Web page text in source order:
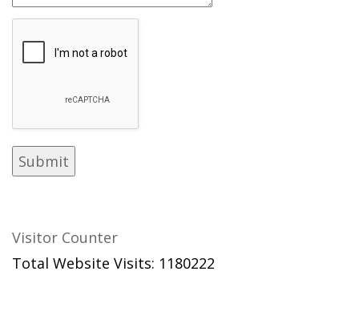
Visitor Counter
Total Website Visits: 1180222